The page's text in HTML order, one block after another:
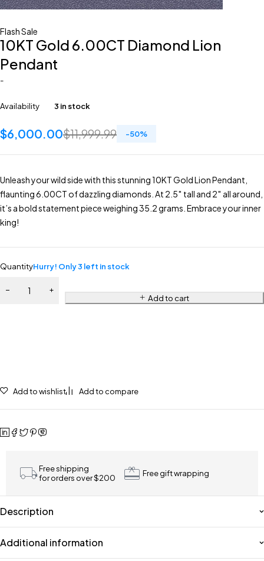
Flash Sale
10KT Gold 6.00CT Diamond Lion
Pendant
-
Availability 3 in stock
$11,999.99
$6,000.00 -50%
Unleash your wild side with this stunning 10KT Gold Lion Pendant,
flaunting 6.00CT of dazzling diamonds. At 2.5″ tall and 2″ all around,
it’s a bold statement piece weighing 35.2 grams. Embrace your inner
king!
QuantityHurry! Only 3 left in stock
Add to cart
Add to wishlist Add to compare
Free shipping
for orders over $200
Free gift wrapping
Description
Additional information